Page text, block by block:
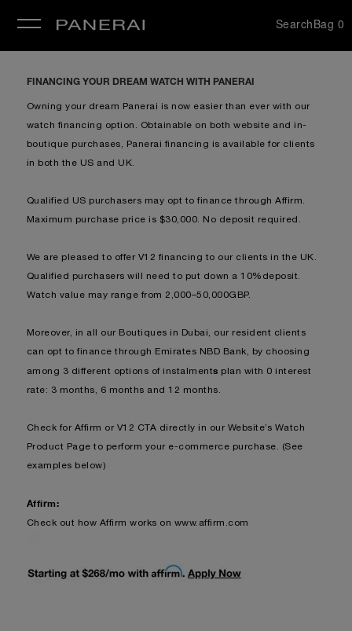
SearchBag 0
FINANCING YOUR DREAM WATCH WITH PANERAI
Owning your dream Panerai is now easier than ever with our
watch financing option. Obtainable on both website and in-
boutique purchases, Panerai financing is available for clients
in both the US and UK.
Qualified US purchasers may opt to finance through Affirm.
Maximum purchase price is $30,000. No deposit required.
We are pleased to offer V12 financing to our clients in the UK.
Qualified purchasers will need to put down a 10%deposit.
Watch value may range from 2,000–50,000GBP.
Moreover, in all our Boutiques in Dubai, our resident clients
can opt to finance through Emirates NBD Bank, by choosing
among 3 different options of instalments plan with 0 interest
rate: 3 months, 6 months and 12 months.
Check for Affirm or V12 CTA directly in our Website’s Watch
Product Page to perform your e-commerce purchase. (See
examples below)
Affirm:
Check out how Affirm works on www.affirm.com